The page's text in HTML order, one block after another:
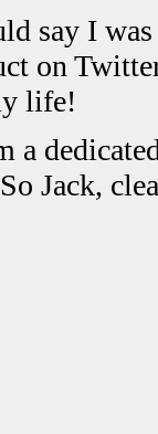
say I
on
life!
a
Jack,